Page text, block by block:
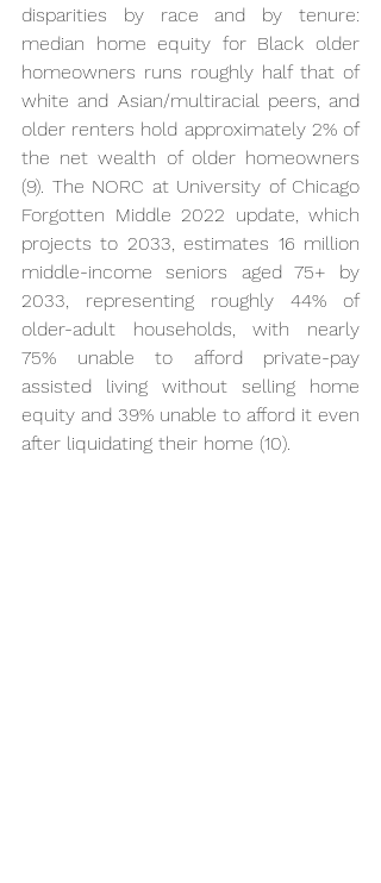
disparities by race and by tenure:
median home equity for Black older
homeowners runs roughly half that of
white and Asian/multiracial peers, and
older renters hold approximately 2% of
the net wealth of older homeowners
(9). The NORC at University of Chicago
Forgotten Middle 2022 update, which
projects to 2033, estimates 16 million
middle-income seniors aged 75+ by
2033, representing roughly 44% of
older-adult households, with nearly
75% unable to afford private-pay
assisted living without selling home
equity and 39% unable to afford it even
after liquidating their home (10).